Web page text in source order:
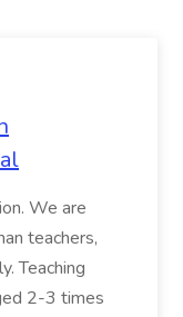
We are
teachers,
Teaching
2-3 times